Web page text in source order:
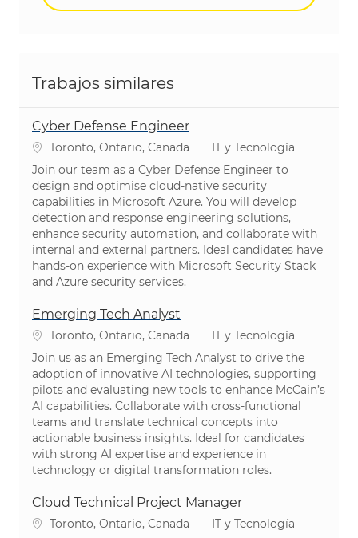
Trabajos similares
Cyber Defense Engineer
Ubicación
Toronto, Ontario, Canada Categoría
IT y Tecnología
Join our team as a Cyber Defense Engineer to
design and optimise cloud-native security
capabilities in Microsoft Azure. You will develop
detection and response engineering solutions,
enhance security automation, and collaborate with
internal and external partners. Ideal candidates have
hands-on experience with Microsoft Security Stack
and Azure security services.
Emerging Tech Analyst
Ubicación
Toronto, Ontario, Canada Categoría
IT y Tecnología
Join us as an Emerging Tech Analyst to drive the
adoption of innovative AI technologies, supporting
pilots and evaluating new tools to enhance McCain’s
AI capabilities. Collaborate with cross-functional
teams and translate technical concepts into
actionable business insights. Ideal for candidates
with strong AI expertise and experience in
technology or digital transformation roles.
Cloud Technical Project Manager
Ubicación
Toronto, Ontario, Canada Categoría
IT y Tecnología